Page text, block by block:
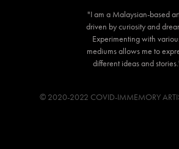
"I am a Malaysian-based
driven by curiosity and
Experimenting with
mediums allows me to
different ideas and
© 2020-2022 COVID-IMMEMORY